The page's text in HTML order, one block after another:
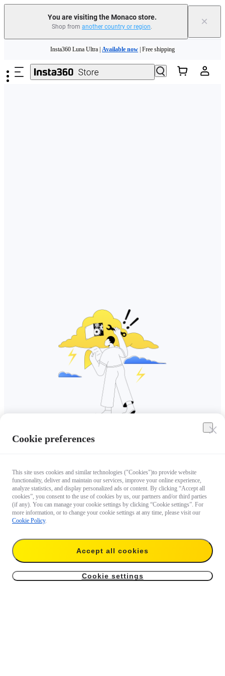
You are visiting the Monaco store.
Shop from another country or region. ×
Insta360 Luna Ultra |Available now| Free shipping
Insta360 Luna Ultra |Available now| Free shipping
Cookie preferences
This site uses cookies and similar technologies ("Cookies")to provide website
functionality, deliver and maintain our services, improve your online experience,
analyze statistics, and display personalized ads or content. By clicking “Accept all
cookies”, you consent to the use of cookies by us, our partners and/or third parties
(if any). You can manage your cookie settings by clicking “Cookie settings”. For
more information, or to change your cookie settings at any time, please visit our
Cookie Policy.
Accept all cookies
Cookie settings